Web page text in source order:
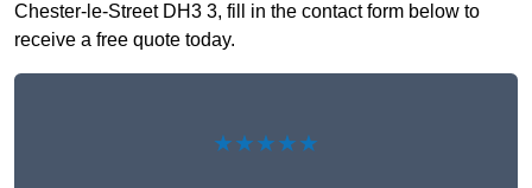
Chester-le-Street DH3 3, fill in the contact form below to
receive a free quote today.
★★★★★